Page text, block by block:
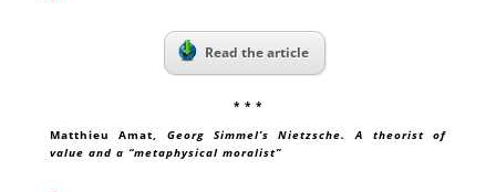
Read the article
* * *
Matthieu Amat,Georg Simmel’s Nietzsche. A theorist of
value and a “metaphysical moralist”